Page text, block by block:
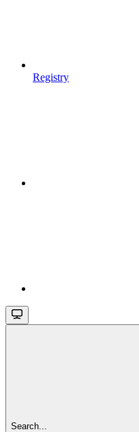
Registry
Search...